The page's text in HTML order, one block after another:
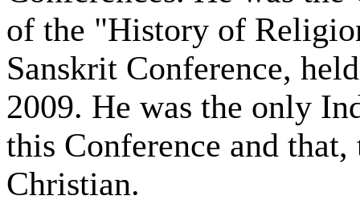
of the "History of
Sanskrit Conference,
2009. He was the only
this Conference and
Christian.